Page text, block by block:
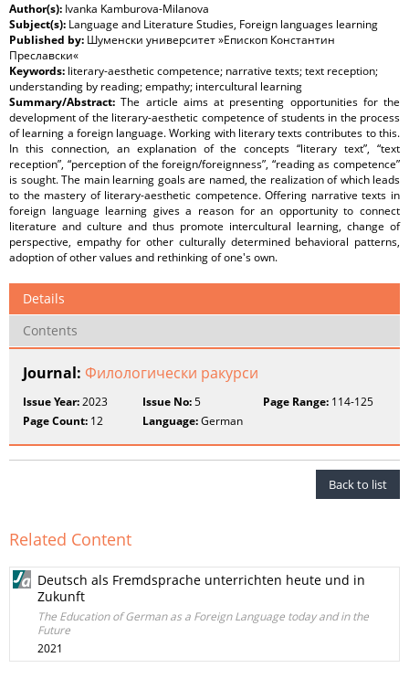
Author(s): Ivanka Kamburova-Milanova
Subject(s): Language and Literature Studies, Foreign languages learning
Published by: Шуменски университет »Епископ Константин
Преславски«
Keywords: literary-aesthetic competence; narrative texts; text reception;
understanding by reading; empathy; intercultural learning
Summary/Abstract:The article aims at presenting opportunities for the
development of the literary-aesthetic competence of students in the process
of learning a foreign language. Working with literary texts contributes to this.
In this connection, an explanation of the concepts “literary text”, “text
reception”, “perception of the foreign/foreignness”, “reading as competence”
is sought. The main learning goals are named, the realization of which leads
to the mastery of literary-aesthetic competence. Offering narrative texts in
foreign language learning gives a reason for an opportunity to connect
literature and culture and thus promote intercultural learning, change of
perspective, empathy for other culturally determined behavioral patterns,
adoption of other values and rethinking of one's own.
Details
Contents
Journal: Филологически ракурси
Issue Year:2023 Issue No:5 Page Range:114-125
Page Count: 12 Language:German
Back to list
Related Content
Deutsch als Fremdsprache unterrichten heute und in
Zukunft
The Education of German as a Foreign Language today and in the
Future
2021